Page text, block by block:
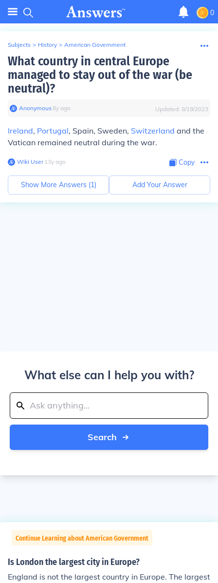
0
Subjects > History > American Government
What country in central Europe
managed to stay out of the war (be
neutral)?
Anonymous∙8y ago Updated: 8/19/2023
Ireland, Portugal, Spain, Sweden, Switzerland and the
Vatican remained neutral during the war.
Wiki User∙13y ago Copy
Show More Answers (1) Add Your Answer
What else can I help you with?
Search
Continue Learning about American Government
Is London the largest city in Europe?
England is not the largest country in Europe. The largest